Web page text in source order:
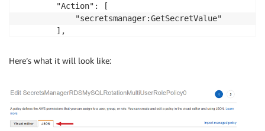
            "secretsmanager:GetSecretValue"
        ],
  ]
Here’s what it will look like: